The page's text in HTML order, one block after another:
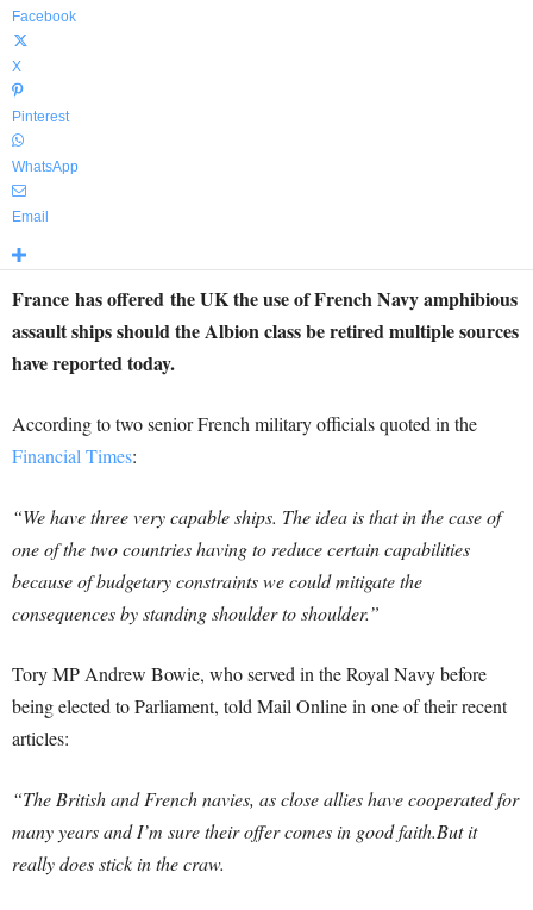
Facebook
X
Pinterest
WhatsApp
Email
France has offered the UK the use of French Navy amphibious
assault ships should the Albion class be retired multiple sources
have reported today.
According to two senior French military officials quoted in the
Financial Times:
“We have three very capable ships. The idea is that in the case of
one of the two countries having to reduce certain capabilities
because of budgetary constraints we could mitigate the
consequences by standing shoulder to shoulder.”
Tory MP Andrew Bowie, who served in the Royal Navy before
being elected to Parliament, told Mail Online in one of their recent
articles:
“The British and French navies, as close allies have cooperated for
many years and I’m sure their offer comes in good faith.But it
really does stick in the craw.